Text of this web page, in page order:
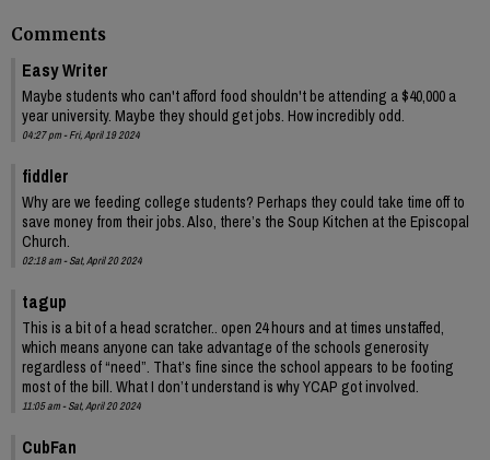
Comments
Easy Writer
Maybe students who can't afford food shouldn't be attending a $40,000 a
year university. Maybe they should get jobs. How incredibly odd.
04:27 pm - Fri, April 19 2024
fiddler
Why are we feeding college students? Perhaps they could take time off to
save money from their jobs. Also, there’s the Soup Kitchen at the Episcopal
Church.
02:18 am - Sat, April 20 2024
tagup
This is a bit of a head scratcher.. open 24 hours and at times unstaffed,
which means anyone can take advantage of the schools generosity
regardless of “need”. That’s fine since the school appears to be footing
most of the bill. What I don’t understand is why YCAP got involved.
11:05 am - Sat, April 20 2024
CubFan